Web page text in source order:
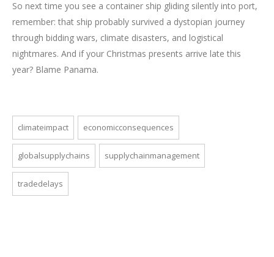
So next time you see a container ship gliding silently into port,
remember: that ship probably survived a dystopian journey
through bidding wars, climate disasters, and logistical
nightmares. And if your Christmas presents arrive late this
year? Blame Panama.
climateimpact economicconsequences
globalsupplychains supplychainmanagement
tradedelays